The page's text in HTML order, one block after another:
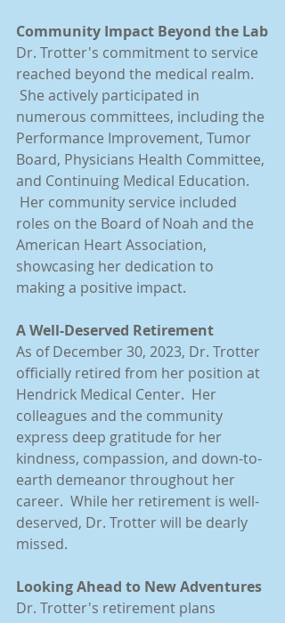
Community Impact Beyond the Lab
Dr. Trotter's commitment to service
reached beyond the medical realm.
She actively participated in
numerous committees, including the
Performance Improvement, Tumor
Board, Physicians Health Committee,
and Continuing Medical Education.
Her community service included
roles on the Board of Noah and the
American Heart Association,
showcasing her dedication to
making a positive impact.
A Well-Deserved Retirement
As of December 30, 2023, Dr. Trotter
officially retired from her position at
Hendrick Medical Center.  Her
colleagues and the community
express deep gratitude for her
kindness, compassion, and down-to-
earth demeanor throughout her
career.  While her retirement is well-
deserved, Dr. Trotter will be dearly
missed.
Looking Ahead to New Adventures
Dr. Trotter's retirement plans